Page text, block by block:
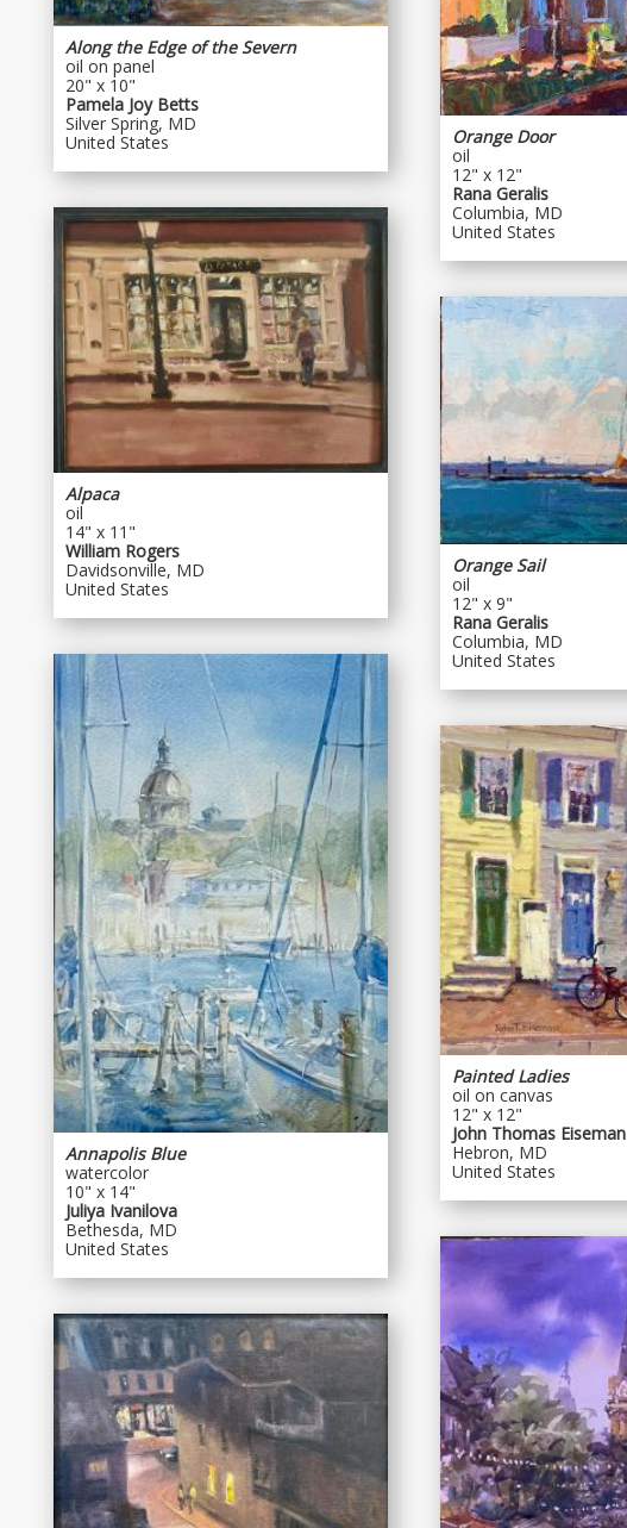
Along the Edge of the Severn
oil on panel
20" x 10"
Pamela Joy Betts
Silver Spring, MD
United States
Alpaca
oil
14" x 11"
William Rogers
Davidsonville, MD
United States
Annapolis Blue
watercolor
10" x 14"
Juliya Ivanilova
Bethesda, MD
United States
Orange Door
oil
12" x 12"
Rana Geralis
Columbia, MD
United States
Orange Sail
oil
12" x 9"
Rana Geralis
Columbia, MD
United States
Painted Ladies
oil on canvas
12" x 12"
John Thomas Eiseman
Hebron, MD
United States